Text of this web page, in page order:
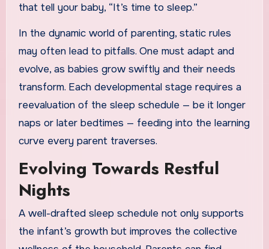
that tell your baby, “It’s time to sleep.”
In the dynamic world of parenting, static rules
may often lead to pitfalls. One must adapt and
evolve, as babies grow swiftly and their needs
transform. Each developmental stage requires a
reevaluation of the sleep schedule — be it longer
naps or later bedtimes — feeding into the learning
curve every parent traverses.
Evolving Towards Restful
Nights
A well-drafted sleep schedule not only supports
the infant’s growth but improves the collective